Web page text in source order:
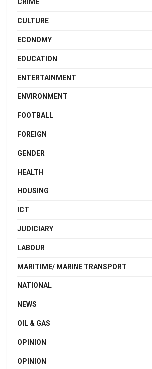
CRIME
CULTURE
ECONOMY
EDUCATION
ENTERTAINMENT
ENVIRONMENT
FOOTBALL
FOREIGN
GENDER
HEALTH
HOUSING
ICT
JUDICIARY
LABOUR
MARITIME/ MARINE TRANSPORT
NATIONAL
NEWS
OIL & GAS
OPINION
OPINION